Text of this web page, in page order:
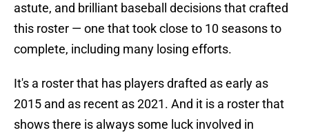
astute, and brilliant baseball decisions that crafted
this roster — one that took close to 10 seasons to
complete, including many losing efforts.
It's a roster that has players drafted as early as
2015 and as recent as 2021. And it is a roster that
shows there is always some luck involved in